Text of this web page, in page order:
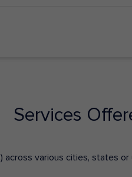
Services
across various cities, states